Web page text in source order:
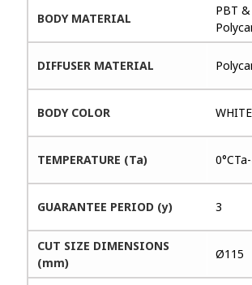
BODY MATERIAL
PBT &
DIFFUSER MATERIAL
BODY COLOR WHITE
TEMPERATURE (Ta)
GUARANTEE PERIOD (y) 3
CUT SIZE DIMENSIONS
(mm)
Ø115